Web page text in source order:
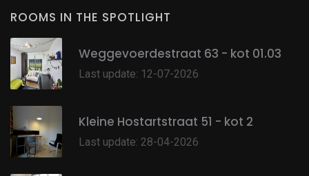
ROOMS IN THE SPOTLIGHT
Weggevoerdestraat 63 - kot 01.03
Last update: 12-07-2026
Kleine Hostartstraat 51 - kot 2
Last update: 28-04-2026